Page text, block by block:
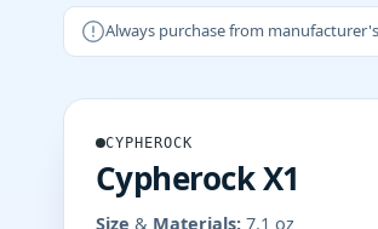
Always purchase from
CYPHEROCK
Cypherock X1
Size & Materials: 7.1 oz